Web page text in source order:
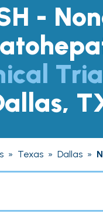
-
» Texas » Dallas »